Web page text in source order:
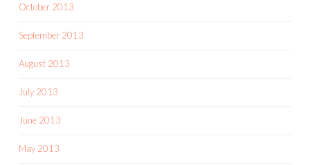
October 2013
September 2013
August 2013
July 2013
June 2013
May 2013